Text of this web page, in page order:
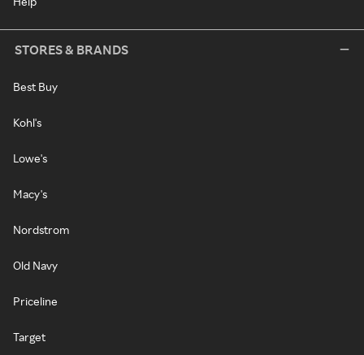
STORES & BRANDS
Best Buy
Kohl's
Lowe's
Macy's
Nordstrom
Old Navy
Priceline
Target